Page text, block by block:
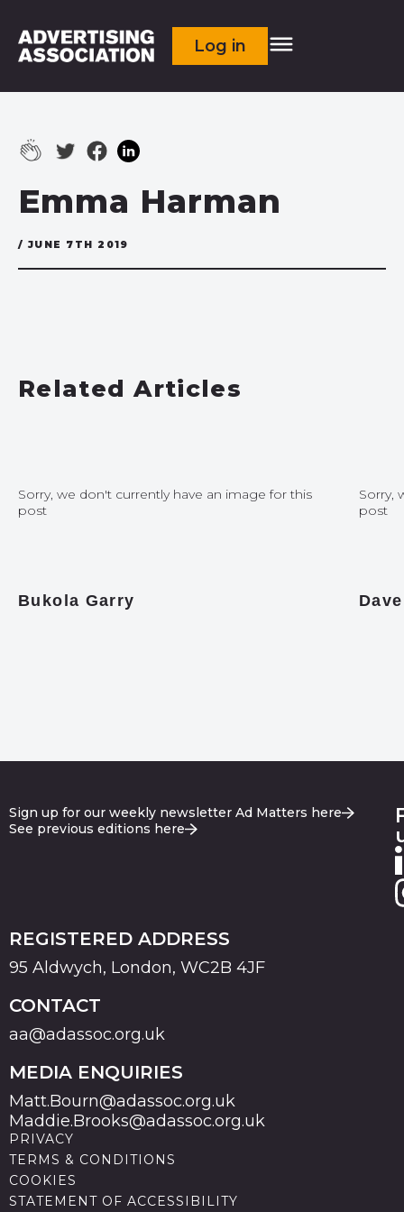
Log in
Emma Harman
/ JUNE 7TH 2019
Related Articles
Sorry, we don't currently have an image for this
post
Bukola Garry
Sorry,
post
Sign up for our weekly newsletter Ad Matters here
See previous editions here
REGISTERED ADDRESS
95 Aldwych, London, WC2B 4JF
CONTACT
aa@adassoc.org.uk
MEDIA ENQUIRIES
Matt.Bourn@adassoc.org.uk
Maddie.Brooks@adassoc.org.uk
PRIVACY
TERMS & CONDITIONS
COOKIES
STATEMENT OF ACCESSIBILITY